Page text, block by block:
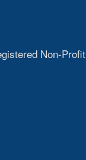
Non-Profit